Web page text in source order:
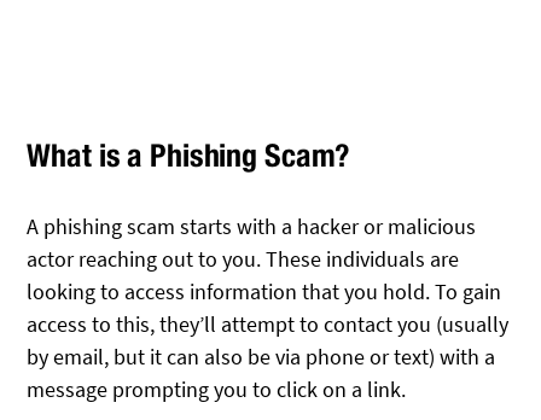
What is a Phishing Scam?
A phishing scam starts with a hacker or malicious
actor reaching out to you. These individuals are
looking to access information that you hold. To gain
access to this, they’ll attempt to contact you (usually
by email, but it can also be via phone or text) with a
message prompting you to click on a link.